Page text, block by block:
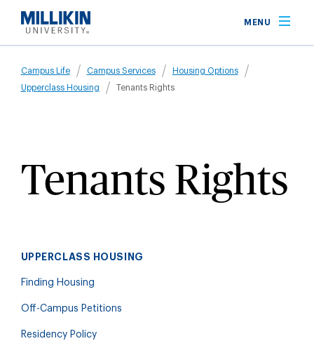
main
MENU
Breadcrumb
Campus Life Campus Services
Housing Options
Upperclass Housing
Tenants Rights
Tenants Rights
UPPERCLASS HOUSING
Finding Housing
Off-Campus Petitions
Residency Policy